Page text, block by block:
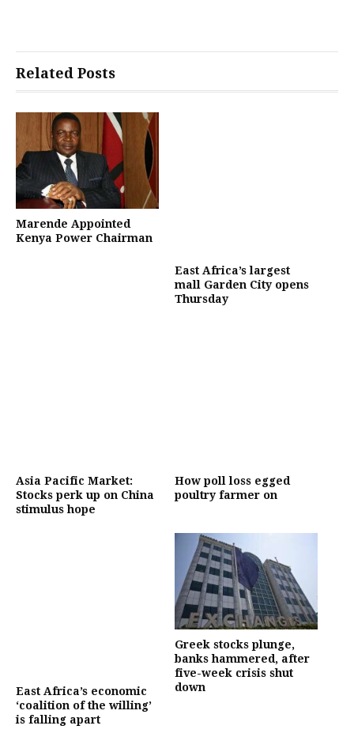
Related Posts
Marende Appointed
Kenya Power Chairman
East Africa’s largest
mall Garden City opens
Thursday
Asia Pacific Market:
Stocks perk up on China
stimulus hope
How poll loss egged
poultry farmer on
East Africa’s economic
‘coalition of the willing’
is falling apart
Greek stocks plunge,
banks hammered, after
five-week crisis shut
down